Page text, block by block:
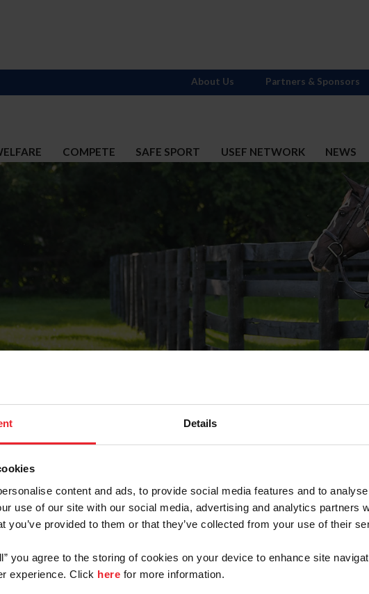
Details
content and ads, to provide social media features and to
use of our site with our social media, advertising and analytics partners
you’ve provided to them or that they’ve collected from your use of their
you agree to the storing of cookies on your device to enhance site
experience. Click here for more information.
COMPETE SAFE SPORT USEF NETWORK NEWS
About Us Partners & Sponsors
Forgot Password
on record with USEF. This email contains a link that will
Farm/Business/Syndicate